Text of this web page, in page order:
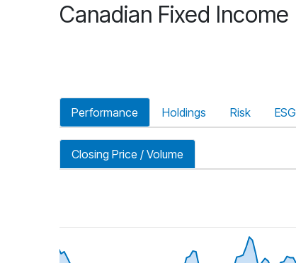
Canadian Fixed Income
Performance Holdings Risk ESG
Closing Price / Volume